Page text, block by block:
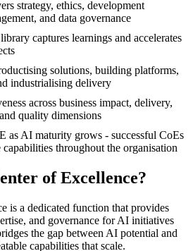
strategy, ethics, development
and data governance
captures learnings and accelerates
solutions, building platforms,
industrialising delivery
across business impact, delivery,
quality dimensions
as AI maturity grows - successful CoEs
throughout the organisation
of Excellence?
is a dedicated function that provides
and governance for AI initiatives
the gap between AI potential and
capabilities that scale.